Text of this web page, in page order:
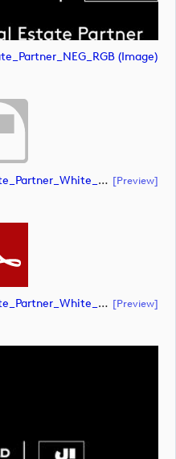
(image)
DPWT_Aldar_Official Real Estate_Partner_White_RGB (document) [preview]
DPWT_Aldar_Official Real Estate_Partner_White_RGB (document) [preview]